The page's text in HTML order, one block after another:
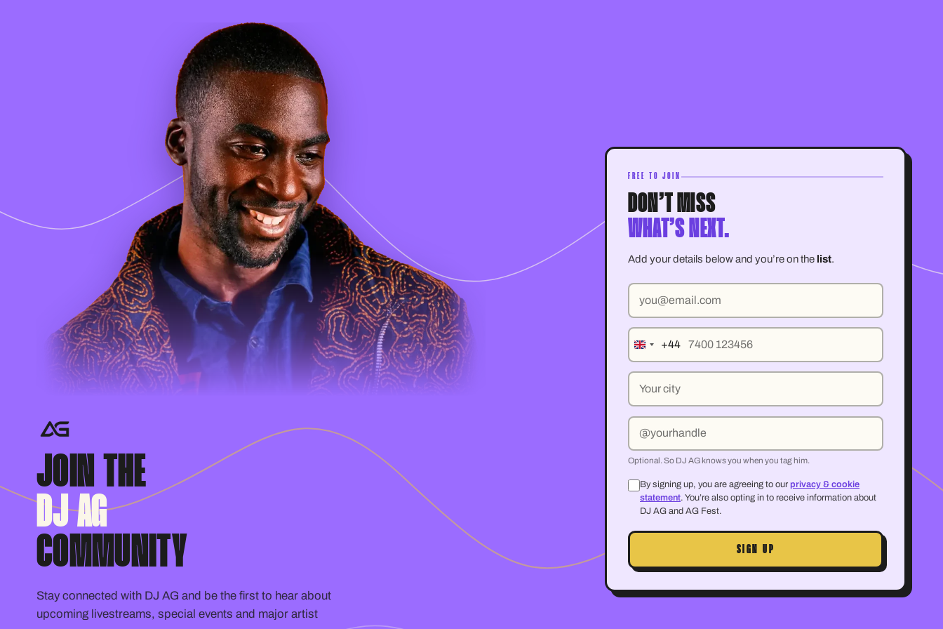
JOIN THE
DJ AG
COMMUNITY
Stay connected with DJ AG and be the first to hear about
upcoming livestreams, special events and major artist
FREE TO JOIN
DON’T MISS
WHAT’S NEXT.
Add your details below and you’re on the list.
Email address
Mobile number
+44
City
Your social handle (optional)
Optional. So DJ AG knows you when you tag him.
By signing up, you are agreeing to our privacy & cookie
statement. You’re also opting in to receive information about
DJ AG and AG Fest.
SIGN UP